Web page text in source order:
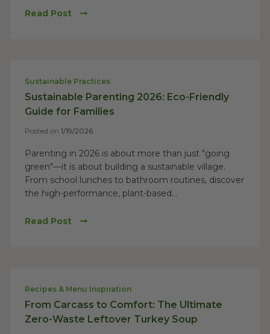
Read Post
Sustainable Practices
Sustainable Parenting 2026: Eco-Friendly
Guide for Families
Posted on 1/19/2026
Parenting in 2026 is about more than just "going
green"—it is about building a sustainable village.
From school lunches to bathroom routines, discover
the high-performance, plant-based...
Read Post
Recipes & Menu Inspiration
From Carcass to Comfort: The Ultimate
Zero-Waste Leftover Turkey Soup